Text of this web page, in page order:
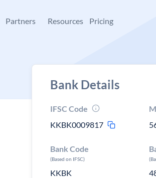
Partners Resources Pricing
Bank Details
IFSC Code
KKBK0009817
Bank Code
(Based on IFSC)
KKBK